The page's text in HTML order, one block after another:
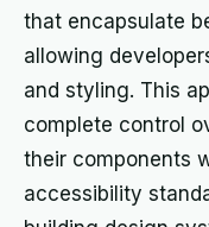
that encapsulate
allowing
and styling. This
complete control
their components
accessibility